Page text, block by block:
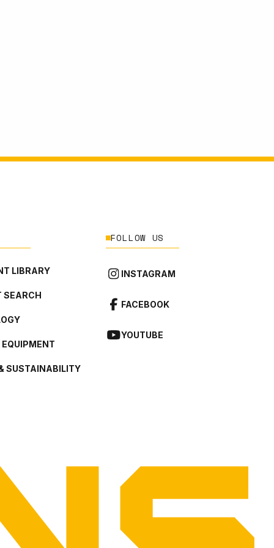
LIBRARY
SEARCH
SUSTAINABILITY
FOLLOW US
INSTAGRAM
FACEBOOK
YOUTUBE